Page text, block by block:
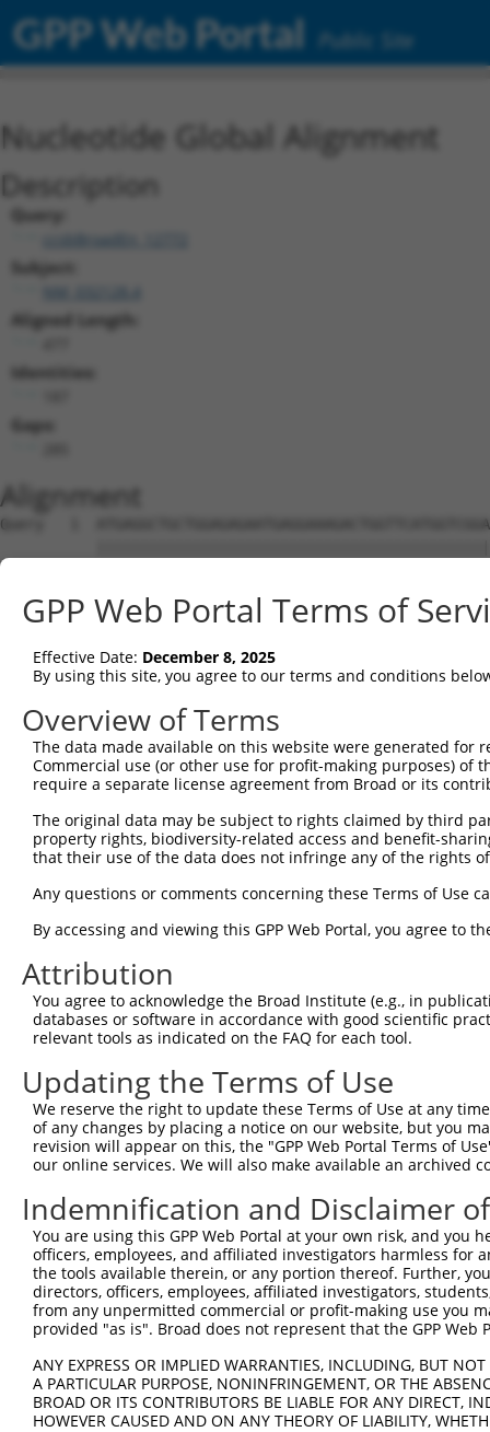
GPP Web Portal Public Site
Nucleotide Global Alignment
Description
Query:
ccsbBroadEn_12772
Subject:
Aligned Length:
Identities:
Gaps:
Alignment
Query   1
Sbjct   1
Query  75
Sbjct  75
Query 149
Sbjct 149
Sbjct 223
Query 193
Sbjct 297
Query 193
Sbjct 371
Query 193  ---------------------------------  192
Sbjct 445  CATAGTTTAACTTGTCTATTACAACTTTTGCTG  477
GPP Web Portal Terms of
Effective Date: December 8, 2025
By using this site, you agree to our terms and conditions
Overview of Terms
The data made available on this website were generated
Commercial use (or other use for profit-making purposes) of
require a separate license agreement from Broad or its
The original data may be subject to rights claimed by third
property rights, biodiversity-related access and benefit-
that their use of the data does not infringe any of the rights
Any questions or comments concerning these Terms of Use
By accessing and viewing this GPP Web Portal, you agree to
Attribution
You agree to acknowledge the Broad Institute (e.g., in
databases or software in accordance with good scientific
relevant tools as indicated on the FAQ for each tool.
Updating the Terms of Use
We reserve the right to update these Terms of Use at any
of any changes by placing a notice on our website, but you
revision will appear on this, the "GPP Web Portal Terms of
our online services. We will also make available an archived
Indemnification and Disclaimer
You are using this GPP Web Portal at your own risk, and
officers, employees, and affiliated investigators harmless for
the tools available therein, or any portion thereof. Further,
directors, officers, employees, affiliated investigators,
from any unpermitted commercial or profit-making use you
provided "as is". Broad does not represent that the GPP
ANY EXPRESS OR IMPLIED WARRANTIES, INCLUDING, BUT
A PARTICULAR PURPOSE, NONINFRINGEMENT, OR THE
BROAD OR ITS CONTRIBUTORS BE LIABLE FOR ANY DIRECT,
HOWEVER CAUSED AND ON ANY THEORY OF LIABILITY,
Contact Us|Terms and Conditions|Broad Home